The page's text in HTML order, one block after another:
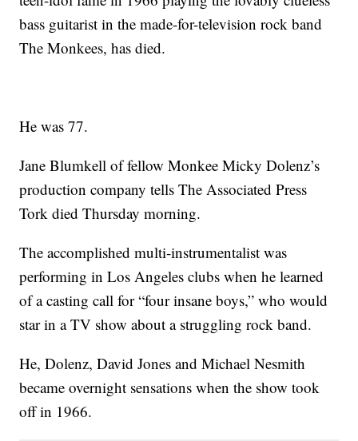
bass guitarist in the made-for-television rock band
The Monkees, has died.
He was 77.
Jane Blumkell of fellow Monkee Micky Dolenz’s
production company tells The Associated Press
Tork died Thursday morning.
The accomplished multi-instrumentalist was
performing in Los Angeles clubs when he learned
of a casting call for “four insane boys,” who would
star in a TV show about a struggling rock band.
He, Dolenz, David Jones and Michael Nesmith
became overnight sensations when the show took
off in 1966.